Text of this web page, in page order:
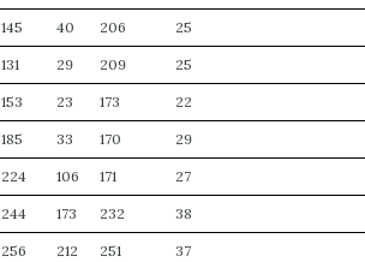
145 40 206 25
131 29 209 25
153 23 173 22
185 33 170 29
224 106 171 27
244 173 232 38
256 212 251 37